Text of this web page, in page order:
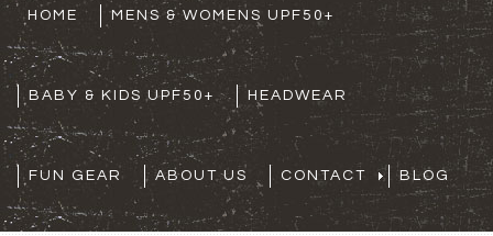
HOME MENS & WOMENS UPF50+
BABY & KIDS UPF50+ HEADWEAR
FUN GEAR ABOUT US CONTACT BLOG